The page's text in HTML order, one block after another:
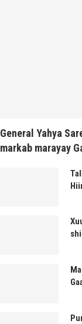
General Yahya
markab marayay